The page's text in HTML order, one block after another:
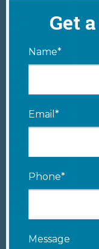
Get
Name*
Email*
Phone*
Message